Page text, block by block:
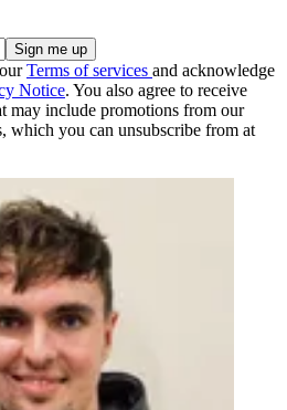
Terms of services and acknowledge
Notice. You also agree to receive
may include promotions from our
which you can unsubscribe from at